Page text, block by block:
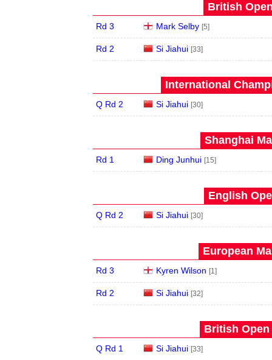
British
Rd 3 Mark Selby [5]
Rd 2 Si Jiahui [33]
International
Q Rd 2 Si Jiahui [30]
Shanghai
Rd 1 Ding Junhui [15]
English
Q Rd 2 Si Jiahui [30]
European
Rd 3 Kyren Wilson [1]
Rd 2 Si Jiahui [32]
British Open
Q Rd 1 Si Jiahui [33]